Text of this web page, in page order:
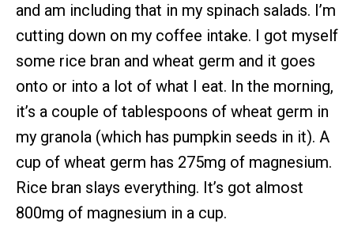
and am including that in my spinach salads. I’m
cutting down on my coffee intake. I got myself
some rice bran and wheat germ and it goes
onto or into a lot of what I eat. In the morning,
it’s a couple of tablespoons of wheat germ in
my granola (which has pumpkin seeds in it). A
cup of wheat germ has 275mg of magnesium.
Rice bran slays everything. It’s got almost
800mg of magnesium in a cup.